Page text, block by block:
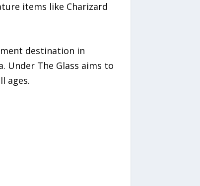
items like Charizard
destination in
Under The Glass aims to
ages.